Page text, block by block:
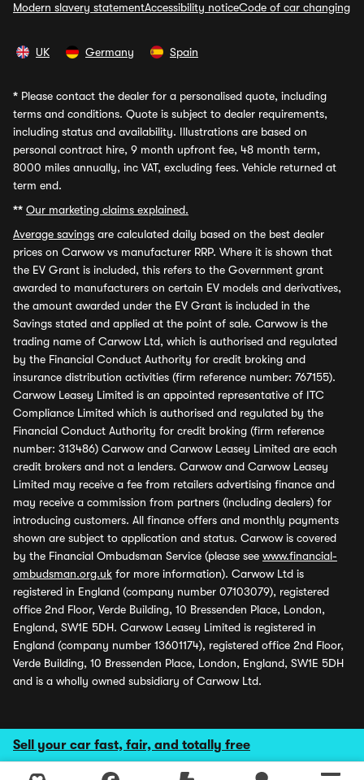
Sell your car fast, fair, and totally free
Modern slavery statementAccessibility noticeCode of car changing
UK Germany Spain
* Please contact the dealer for a personalised quote, including
terms and conditions. Quote is subject to dealer requirements,
including status and availability. Illustrations are based on
personal contract hire, 9 month upfront fee, 48 month term,
8000 miles annually, inc VAT, excluding fees. Vehicle returned at
term end.
** Our marketing claims explained.
Average savings are calculated daily based on the best dealer
prices on Carwow vs manufacturer RRP. Where it is shown that
the EV Grant is included, this refers to the Government grant
awarded to manufacturers on certain EV models and derivatives,
the amount awarded under the EV Grant is included in the
Savings stated and applied at the point of sale. Carwow is the
trading name of Carwow Ltd, which is authorised and regulated
by the Financial Conduct Authority for credit broking and
insurance distribution activities (firm reference number: 767155).
Carwow Leasey Limited is an appointed representative of ITC
Compliance Limited which is authorised and regulated by the
Financial Conduct Authority for credit broking (firm reference
number: 313486) Carwow and Carwow Leasey Limited are each
credit brokers and not a lenders. Carwow and Carwow Leasey
Limited may receive a fee from retailers advertising finance and
may receive a commission from partners (including dealers) for
introducing customers. All finance offers and monthly payments
shown are subject to application and status. Carwow is covered
by the Financial Ombudsman Service (please see www.financial-
ombudsman.org.uk for more information). Carwow Ltd is
registered in England (company number 07103079), registered
office 2nd Floor, Verde Building, 10 Bressenden Place, London,
England, SW1E 5DH. Carwow Leasey Limited is registered in
England (company number 13601174), registered office 2nd Floor,
Verde Building, 10 Bressenden Place, London, England, SW1E 5DH
and is a wholly owned subsidiary of Carwow Ltd.